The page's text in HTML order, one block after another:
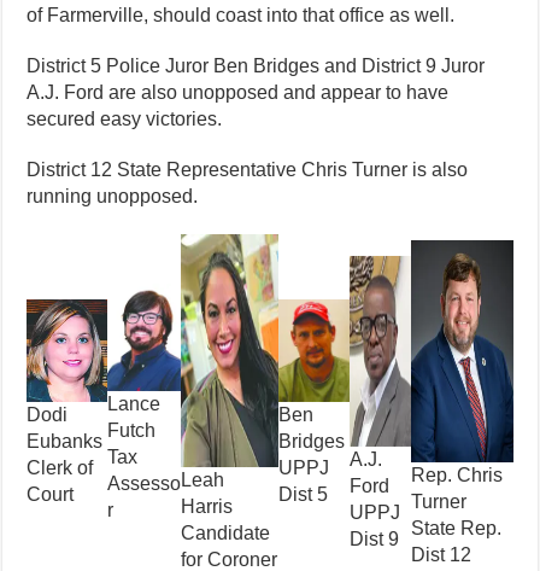
of Farmerville, should coast into that office as well.
District 5 Police Juror Ben Bridges and District 9 Juror
A.J. Ford are also unopposed and appear to have
secured easy victories.
District 12 State Representative Chris Turner is also
running unopposed.
Dodi
Eubanks
Clerk of
Court
Lance
Futch
Tax
Assesso
r
Leah
Harris
Candidate
for Coroner
Ben
Bridges
UPPJ
Dist 5
A.J.
Ford
UPPJ
Dist 9
Rep. Chris
Turner
State Rep.
Dist 12